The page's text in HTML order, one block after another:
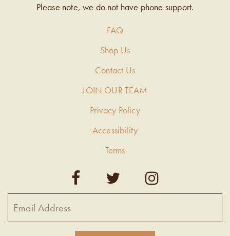
Please note, we do not have phone support.
FAQ
Shop Us
Contact Us
JOIN OUR TEAM
Privacy Policy
Accessibility
Terms